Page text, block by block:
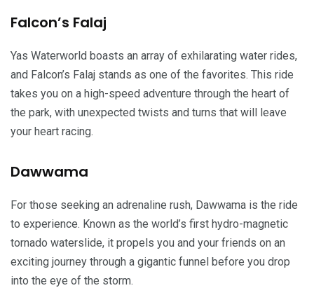
Falcon’s Falaj
Yas Waterworld boasts an array of exhilarating water rides,
and Falcon’s Falaj stands as one of the favorites. This ride
takes you on a high-speed adventure through the heart of
the park, with unexpected twists and turns that will leave
your heart racing.
Dawwama
For those seeking an adrenaline rush, Dawwama is the ride
to experience. Known as the world’s first hydro-magnetic
tornado waterslide, it propels you and your friends on an
exciting journey through a gigantic funnel before you drop
into the eye of the storm.